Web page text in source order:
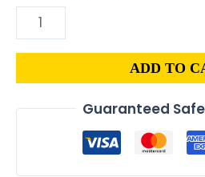
ADD TO
Guaranteed